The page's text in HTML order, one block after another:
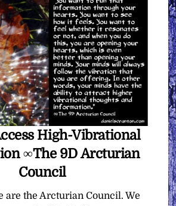
High-Vibrational
∞The 9D Arcturian
Council
are the Arcturian Council. We